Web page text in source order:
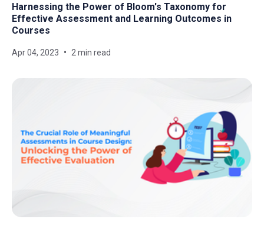
Harnessing the Power of Bloom's Taxonomy for
Effective Assessment and Learning Outcomes in
Courses
Apr 04, 2023 2 min read